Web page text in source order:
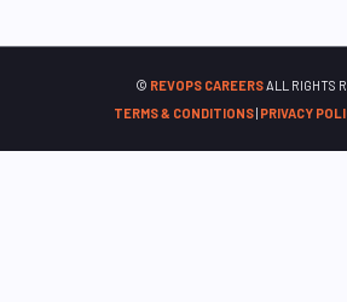
© REVOPS CAREERSALL RIGHTS
TERMS & CONDITIONS| PRIVACY